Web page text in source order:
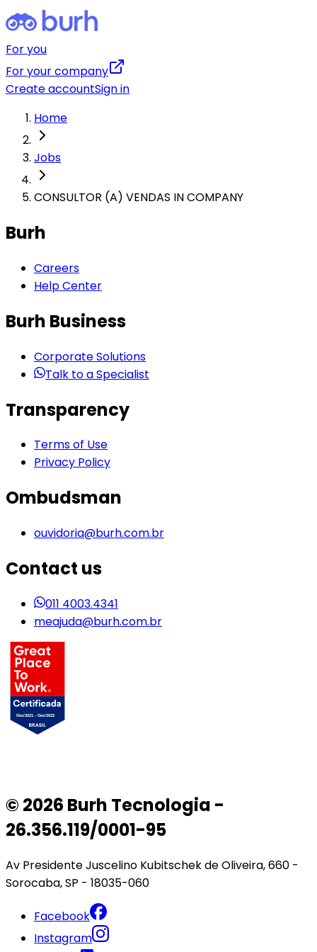
For you
For your company
Create accountSign in
Home
Jobs
CONSULTOR (A) VENDAS IN COMPANY
Burh
Careers
Help Center
Burh Business
Corporate Solutions
Talk to a Specialist
Transparency
Terms of Use
Privacy Policy
Ombudsman
ouvidoria@burh.com.br
Contact us
011 4003.4341
meajuda@burh.com.br
© 2026 Burh Tecnologia -
26.356.119/0001-95
Av Presidente Juscelino Kubitschek de Oliveira, 660 -
Sorocaba, SP - 18035-060
Facebook
Instagram